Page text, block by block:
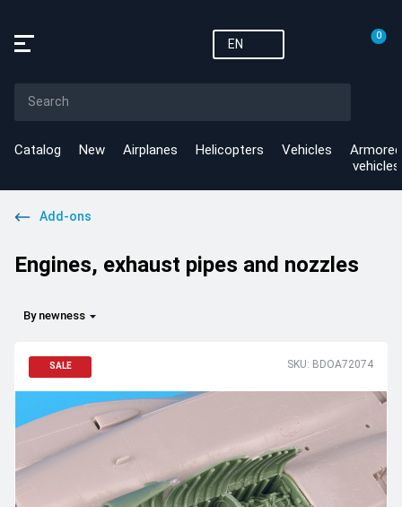
EN
0
Catalog New Airplanes Helicopters Vehicles
Armored
vehicles
Add-ons
Engines, exhaust pipes and nozzles
By newness
SALE SKU: BDOA72074